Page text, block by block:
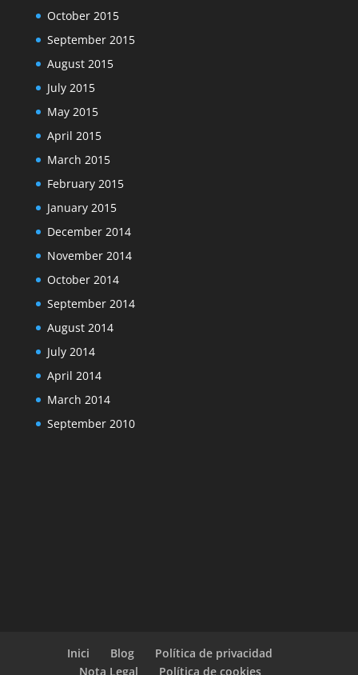
October 2015
September 2015
August 2015
July 2015
May 2015
April 2015
March 2015
February 2015
January 2015
December 2014
November 2014
October 2014
September 2014
August 2014
July 2014
April 2014
March 2014
September 2010
Inici Blog
Política de privacidad
Nota Legal
Política de cookies